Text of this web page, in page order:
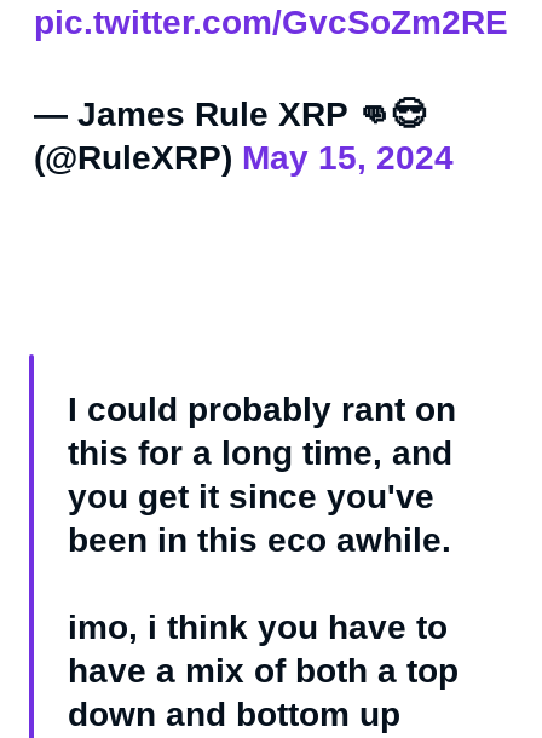
pic.twitter.com/GvcSoZm2RE
— James Rule XRP 👊😎
(@RuleXRP) May 15, 2024
I could probably rant on
this for a long time, and
you get it since you've
been in this eco awhile.
imo, i think you have to
have a mix of both a top
down and bottom up